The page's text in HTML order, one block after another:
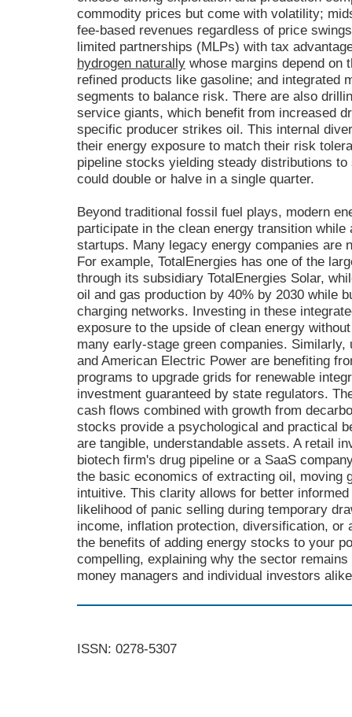
commodity prices but come with volatility;
fee-based revenues regardless of price
limited partnerships (MLPs) with tax
hydrogen naturally whose margins depend on
refined products like gasoline; and integrated
segments to balance risk. There are also
service giants, which benefit from increased
specific producer strikes oil. This internal
their energy exposure to match their risk
pipeline stocks yielding steady distributions
could double or halve in a single quarter.
Beyond traditional fossil fuel plays, modern
participate in the clean energy transition
startups. Many legacy energy companies are
For example, TotalEnergies has one of the
through its subsidiary TotalEnergies Solar,
oil and gas production by 40% by 2030 while
charging networks. Investing in these
exposure to the upside of clean energy
many early-stage green companies.
and American Electric Power are benefiting
programs to upgrade grids for renewable
investment guaranteed by state regulators.
cash flows combined with growth from
stocks provide a psychological and practical
are tangible, understandable assets. A retail
biotech firm's drug pipeline or a SaaS
the basic economics of extracting oil, moving
intuitive. This clarity allows for better
likelihood of panic selling during temporary
income, inflation protection, diversification, or
the benefits of adding energy stocks to your
compelling, explaining why the sector
money managers and individual investors
ISSN: 0278-5307